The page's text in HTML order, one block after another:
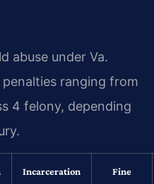
abuse under Va.
penalties ranging from
4 felony, depending
Incarceration Fine